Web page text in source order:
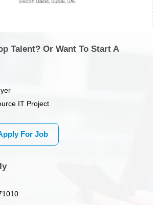
Talent? Or Want To Start A
IT Project
For Job